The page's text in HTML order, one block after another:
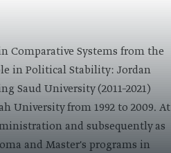
Comparative Systems from the
in Political Stability: Jordan
Saud University (2011–2021)
University from 1992 to 2009. At
and subsequently as
and Master's programs in